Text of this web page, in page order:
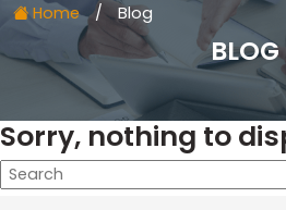
Home / Blog
BLOG
Sorry, nothing to